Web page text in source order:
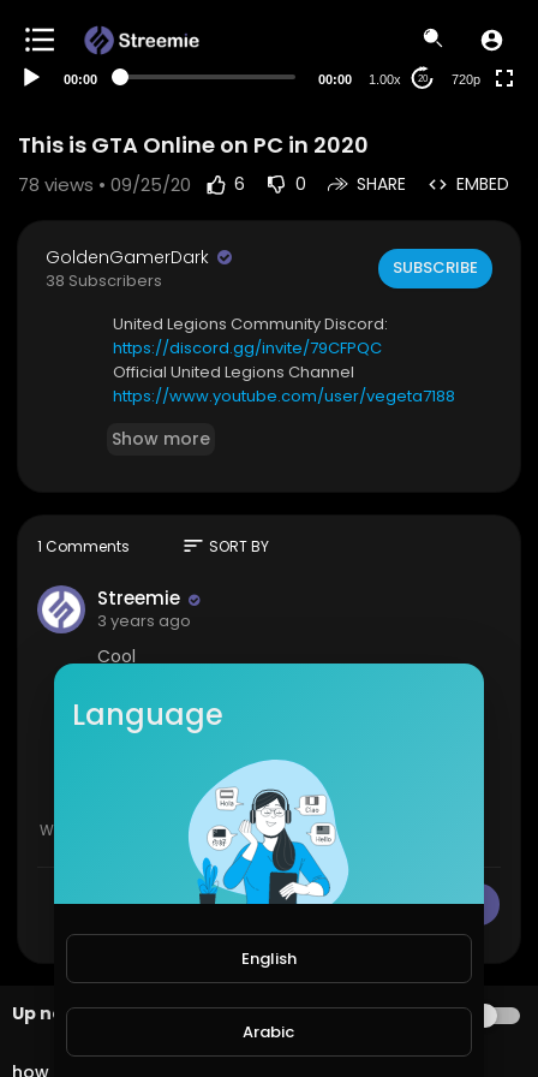
00:00 00:00 1.00x 20 720p
This is GTA Online on PC in 2020
78 views • 09/25/20 6 0 SHARE EMBED
GoldenGamerDark
38 Subscribers
SUBSCRIBE
United Legions Community Discord:
https://discord.gg/invite/79CFPQC
Official United Legions Channel
https://www.youtube.com/user/vegeta7188
My discord server:
Show more
1 Comments sort SORT BY
Streemie
3 years ago
Cool
Show more
CANCEL Publish
Up next AUTOPLAY
3:03
how to make money online fast GramFree 2021
Language
English
Arabic